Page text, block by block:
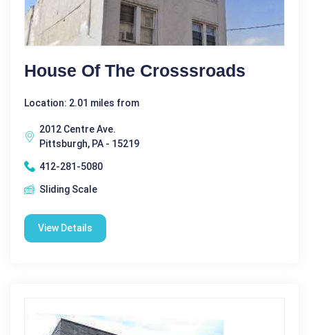
House Of The Crosssroads
Location: 2.01 miles from
2012 Centre Ave.
Pittsburgh, PA - 15219
412-281-5080
Sliding Scale
View Details